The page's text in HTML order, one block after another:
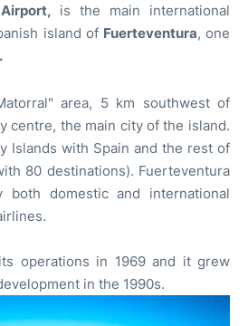
is the main international
island of Fuerteventura, one
area, 5 km southwest of
centre, the main city of the island.
Islands with Spain and the rest of
80 destinations). Fuerteventura
domestic and international
operations in 1969 and it grew
in the 1990s.